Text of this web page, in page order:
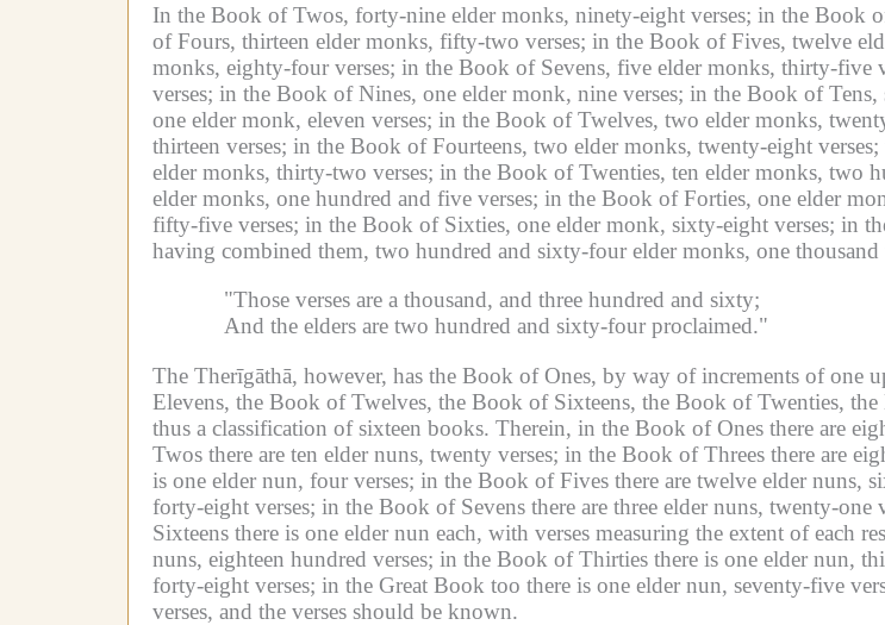
In the Book of Twos, forty-nine elder monks, ninety-eight verses; in the Book
of Fours, thirteen elder monks, fifty-two verses; in the Book of Fives, twelve
monks, eighty-four verses; in the Book of Sevens, five elder monks, thirty-five
verses; in the Book of Nines, one elder monk, nine verses; in the Book of Tens,
one elder monk, eleven verses; in the Book of Twelves, two elder monks,
thirteen verses; in the Book of Fourteens, two elder monks, twenty-eight verses;
elder monks, thirty-two verses; in the Book of Twenties, ten elder monks, two
elder monks, one hundred and five verses; in the Book of Forties, one elder
fifty-five verses; in the Book of Sixties, one elder monk, sixty-eight verses; in
having combined them, two hundred and sixty-four elder monks, one thousand
"Those verses are a thousand, and three hundred and sixty;
And the elders are two hundred and sixty-four proclaimed."
The Therīgāthā, however, has the Book of Ones, by way of increments of
Elevens, the Book of Twelves, the Book of Sixteens, the Book of Twenties,
thus a classification of sixteen books. Therein, in the Book of Ones there are
Twos there are ten elder nuns, twenty verses; in the Book of Threes there are
is one elder nun, four verses; in the Book of Fives there are twelve elder nuns,
forty-eight verses; in the Book of Sevens there are three elder nuns, twenty-one
Sixteens there is one elder nun each, with verses measuring the extent of each
nuns, eighteen hundred verses; in the Book of Thirties there is one elder nun,
forty-eight verses; in the Great Book too there is one elder nun, seventy-five
verses, and the verses should be known.